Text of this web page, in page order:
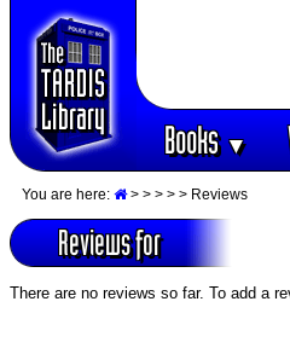
Books▼
You are here: > > > > > Reviews
Reviews for
There are no reviews so far. To add a